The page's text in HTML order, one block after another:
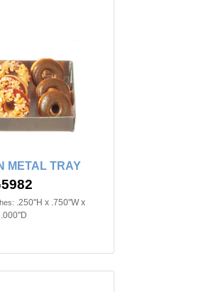
METAL TRAY
.250"H x .750"W x